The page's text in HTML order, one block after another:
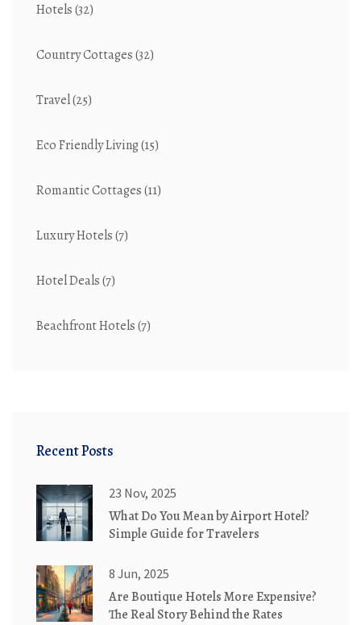
Hotels(32)
Country Cottages(32)
Travel(25)
Eco Friendly Living(15)
Romantic Cottages(11)
Luxury Hotels(7)
Hotel Deals(7)
Beachfront Hotels(7)
Recent Posts
23 Nov, 2025
What Do You Mean by Airport Hotel?
Simple Guide for Travelers
8 Jun, 2025
Are Boutique Hotels More Expensive?
The Real Story Behind the Rates